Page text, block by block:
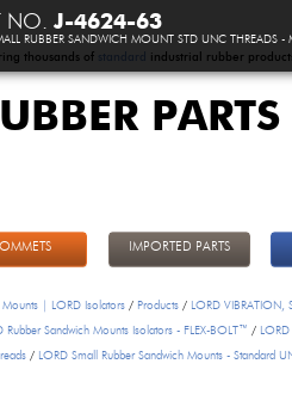
thousands of standard industrial rubber
IMPORTED PARTS
Mounts | LORD Isolators / Products / LORD VIBRATION,
Rubber Sandwich Mounts Isolators - FLEX-BOLT™ /
/ LORD Small Rubber Sandwich Mounts - Standard
NO. J-4624-63
RUBBER SANDWICH MOUNT STD UNC THREADS -